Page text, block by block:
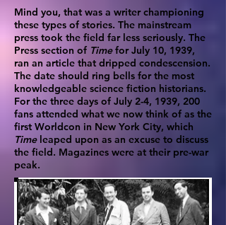
Mind you, that was a writer championing
these types of stories. The mainstream
press took the field far less seriously. The
Press section of Timefor July 10, 1939,
ran an article that dripped condescension.
The date should ring bells for the most
knowledgeable science fiction historians.
For the three days of July 2-4, 1939, 200
fans attended what we now think of as the
first Worldcon in New York City, which
Timeleaped upon as an excuse to discuss
the field. Magazines were at their pre-war
peak.